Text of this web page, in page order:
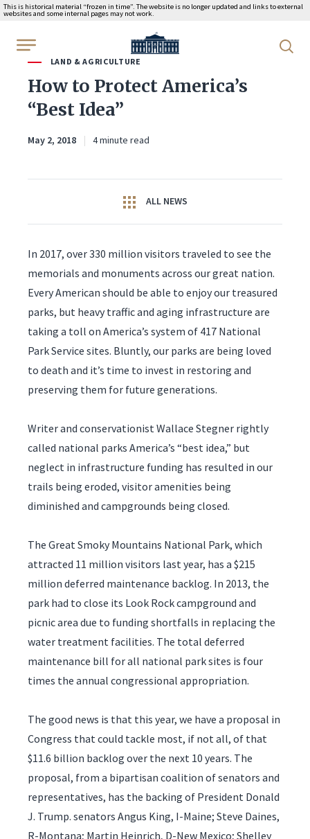
This is historical material “frozen in time”. The website is no longer updated and links to external
websites and some internal pages may not work.
WhiteHouse.gov
LAND & AGRICULTURE
How to Protect America’s
“Best Idea”
May 2, 2018 4 minute read
ALL NEWS
In 2017, over 330 million visitors traveled to see the
memorials and monuments across our great nation.
Every American should be able to enjoy our treasured
parks, but heavy traffic and aging infrastructure are
taking a toll on America’s system of 417 National
Park Service sites. Bluntly, our parks are being loved
to death and it’s time to invest in restoring and
preserving them for future generations.
Writer and conservationist Wallace Stegner rightly
called national parks America’s “best idea,” but
neglect in infrastructure funding has resulted in our
trails being eroded, visitor amenities being
diminished and campgrounds being closed.
The Great Smoky Mountains National Park, which
attracted 11 million visitors last year, has a $215
million deferred maintenance backlog. In 2013, the
park had to close its Look Rock campground and
picnic area due to funding shortfalls in replacing the
water treatment facilities. The total deferred
maintenance bill for all national park sites is four
times the annual congressional appropriation.
The good news is that this year, we have a proposal in
Congress that could tackle most, if not all, of that
$11.6 billion backlog over the next 10 years. The
proposal, from a bipartisan coalition of senators and
representatives, has the backing of President Donald
J. Trump. senators Angus King, I-Maine; Steve Daines,
R-Montana; Martin Heinrich, D-New Mexico; Shelley